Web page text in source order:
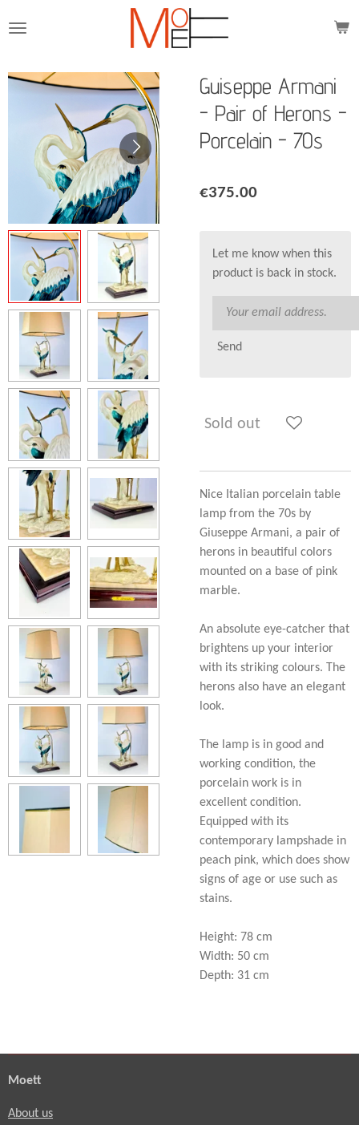
to
content
Guiseppe Armani
- Pair of Herons -
Porcelain - 70s
€375.00
Let me know when this
product is back in stock.
Send
Sold out
Nice Italian porcelain table
lamp from the 70s by
Giuseppe Armani, a pair of
herons in beautiful colors
mounted on a base of pink
marble.
An absolute eye-catcher that
brightens up your interior
with its striking colours. The
herons also have an elegant
look.
The lamp is in good and
working condition, the
porcelain work is in
excellent condition.
Equipped with its
contemporary lampshade in
peach pink, which does show
signs of age or use such as
stains.
Height: 78 cm
Width: 50 cm
Depth: 31 cm
Moett
About us